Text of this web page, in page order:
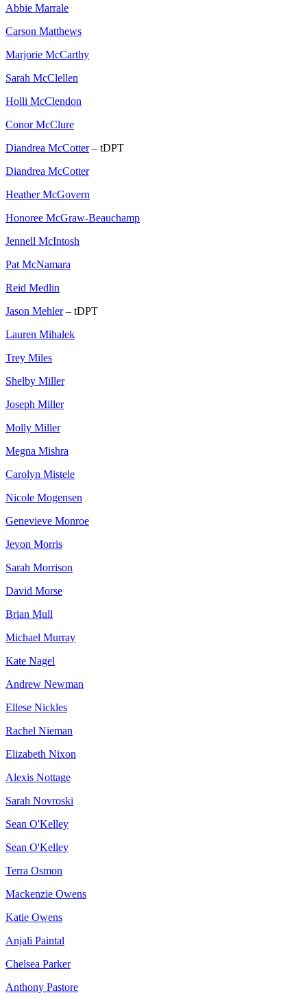
Abbie Marrale
Carson Matthews
Marjorie McCarthy
Sarah McClellen
Holli McClendon
Conor McClure
Diandrea McCotter– tDPT
Diandrea McCotter
Heather McGovern
Honoree McGraw-Beauchamp
Jennell McIntosh
Pat McNamara
Reid Medlin
Jason Mehler– tDPT
Lauren Mihalek
Trey Miles
Shelby Miller
Joseph Miller
Molly Miller
Megna Mishra
Carolyn Mistele
Nicole Mogensen
Genevieve Monroe
Jevon Morris
Sarah Morrison
David Morse
Brian Mull
Michael Murray
Kate Nagel
Andrew Newman
Ellese Nickles
Rachel Nieman
Elizabeth Nixon
Alexis Nottage
Sarah Novroski
Sean O'Kelley
Sean O'Kelley
Terra Osmon
Mackenzie Owens
Katie Owens
Anjali Paintal
Chelsea Parker
Anthony Pastore